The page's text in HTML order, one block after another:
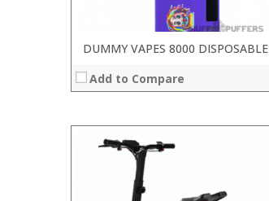
DUMMY VAPES 8000 DISPOSABLE
Add to Compare